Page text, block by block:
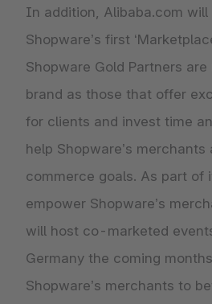
In addition, Alibaba.com will
Shopware’s first
Shopware Gold Partners
brand as those that offer
for clients and invest time
help Shopware’s
commerce goals. As part of
empower Shopware’s
will host co-marketed
Germany the coming
Shopware’s merchants to